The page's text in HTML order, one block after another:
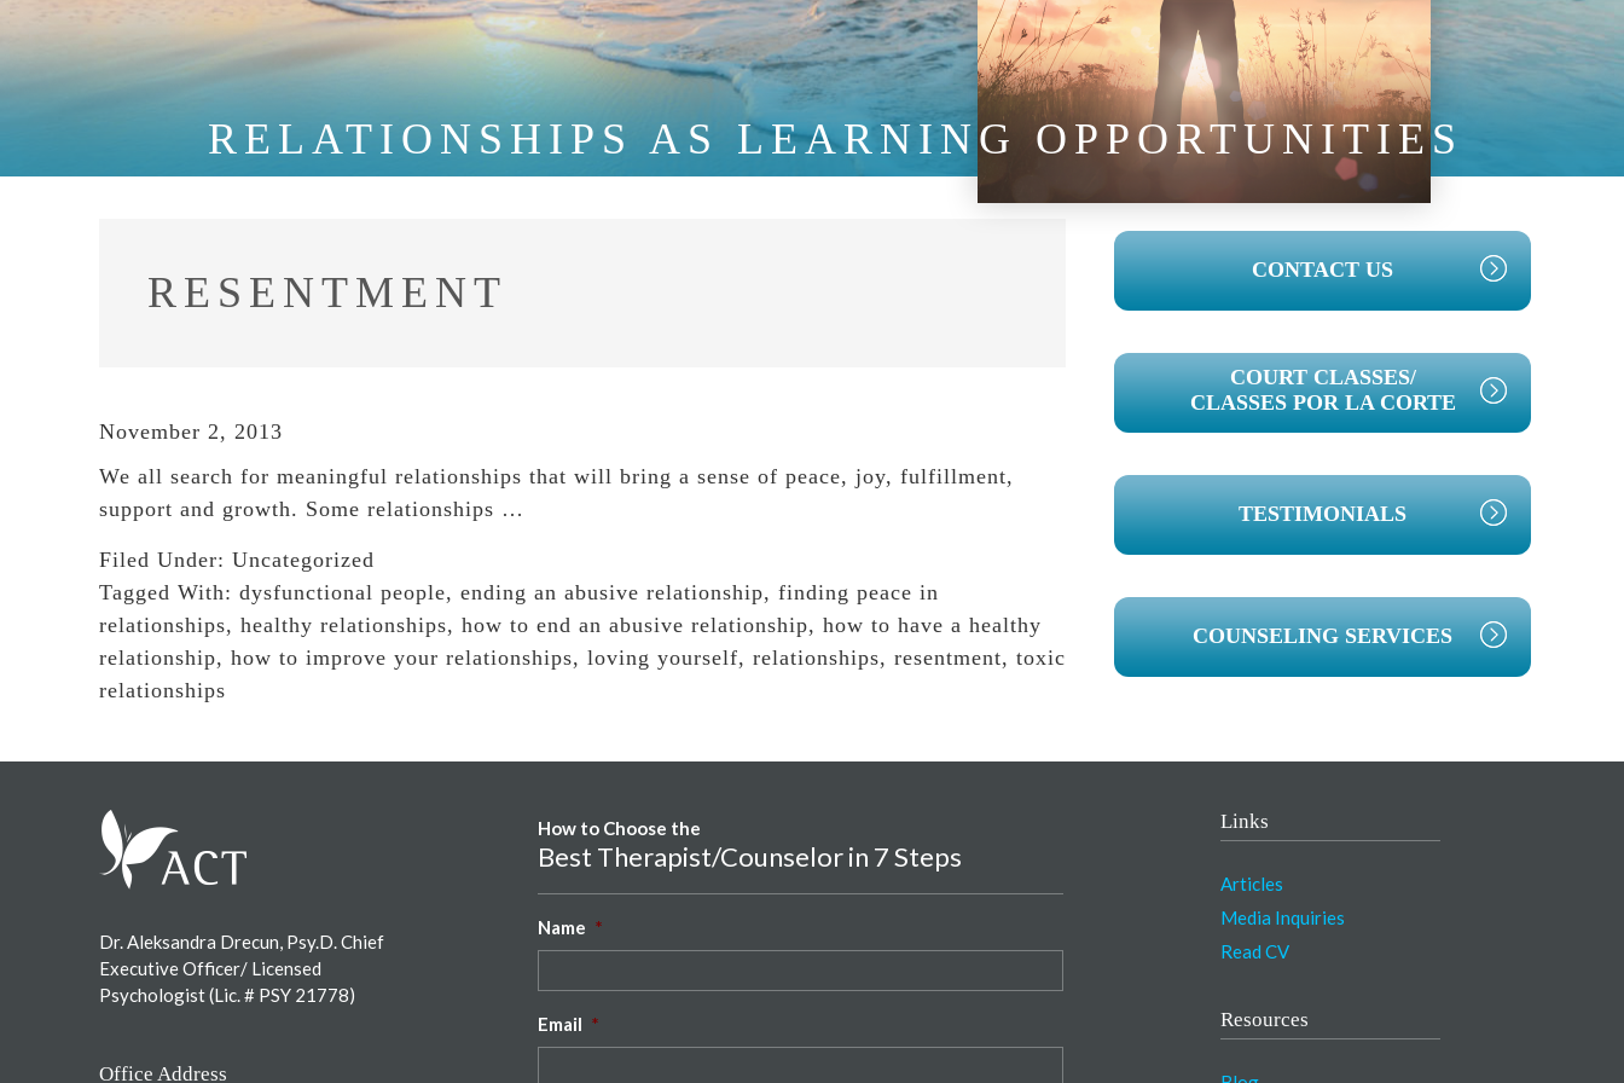
RELATIONSHIPS AS LEARNING OPPORTUNITIES
RESENTMENT
November 2, 2013
We all search for meaningful relationships that will bring a sense of peace, joy, fulfillment,
support and growth. Some relationships …
Filed Under: Uncategorized
Tagged With: dysfunctional people, ending an abusive relationship, finding peace in
relationships, healthy relationships, how to end an abusive relationship, how to have a healthy
relationship, how to improve your relationships, loving yourself, relationships, resentment, toxic
relationships
PRIMARY
SIDEBAR
CONTACT US
COURT CLASSES/
CLASSES POR LA CORTE
TESTIMONIALS
COUNSELING SERVICES
Dr. Aleksandra Drecun, Psy.D. Chief
Executive Officer/ Licensed
Psychologist (Lic. # PSY 21778)
Office Address
How to Choose the
Best Therapist/Counselor in 7 Steps
Name *
Email *
Links
Articles
Media Inquiries
Read CV
Resources